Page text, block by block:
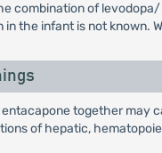
combination of
the infant is not known.
together may
of hepatic,